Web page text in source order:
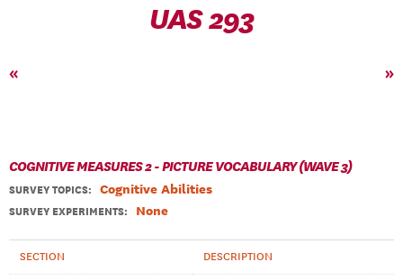
UAS 293
« »
COGNITIVE MEASURES 2 - PICTURE VOCABULARY (WAVE 3)
SURVEY TOPICS: Cognitive Abilities
SURVEY EXPERIMENTS: None
SECTION DESCRIPTION